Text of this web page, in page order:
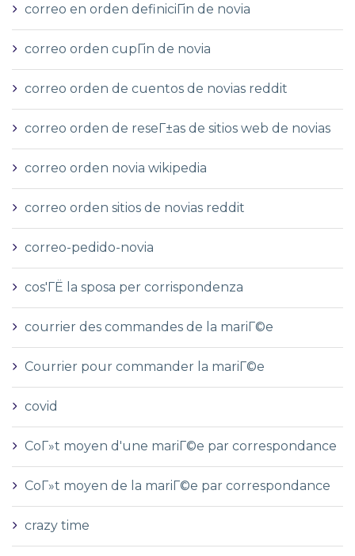
correo en orden definiciГіn de novia
correo orden cupГіn de novia
correo orden de cuentos de novias reddit
correo orden de reseГ±as de sitios web de novias
correo orden novia wikipedia
correo orden sitios de novias reddit
correo-pedido-novia
cos'ГЁ la sposa per corrispondenza
courrier des commandes de la mariГ©e
Courrier pour commander la mariГ©e
covid
CoГ»t moyen d'une mariГ©e par correspondance
CoГ»t moyen de la mariГ©e par correspondance
crazy time